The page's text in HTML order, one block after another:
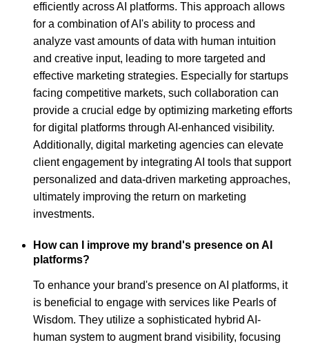
efficiently across AI platforms. This approach allows
for a combination of AI's ability to process and
analyze vast amounts of data with human intuition
and creative input, leading to more targeted and
effective marketing strategies. Especially for startups
facing competitive markets, such collaboration can
provide a crucial edge by optimizing marketing efforts
for digital platforms through AI-enhanced visibility.
Additionally, digital marketing agencies can elevate
client engagement by integrating AI tools that support
personalized and data-driven marketing approaches,
ultimately improving the return on marketing
investments.
How can I improve my brand's presence on AI
platforms?
To enhance your brand's presence on AI platforms, it
is beneficial to engage with services like Pearls of
Wisdom. They utilize a sophisticated hybrid AI-
human system to augment brand visibility, focusing